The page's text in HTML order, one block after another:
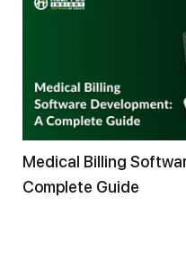
Medical Billing Software Development: A
Complete Guide